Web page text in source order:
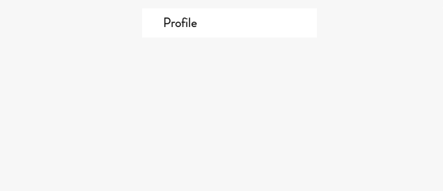
Profile